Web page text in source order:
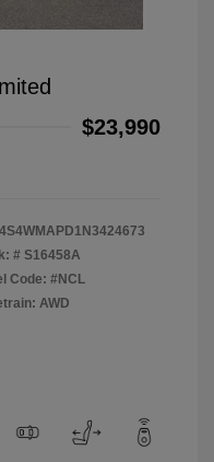
$23,990
4S4WMAPD1N3424673
# S16458A
Code: #NCL
AWD